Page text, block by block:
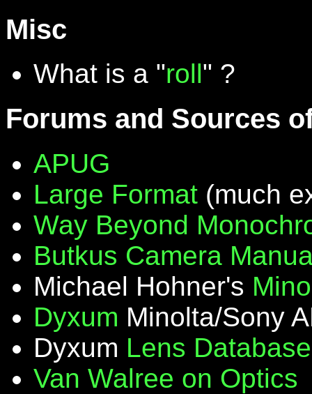
Misc
What is a "roll" ?
Forums and Sources
APUG
Large Format (much
Way Beyond
Butkus Camera
Michael Hohner's
Dyxum Minolta/Sony
Dyxum Lens Database
Van Walree on Optics